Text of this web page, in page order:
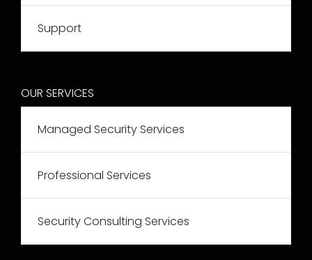
Support
OUR SERVICES
Managed Security Services
Professional Services
Security Consulting Services